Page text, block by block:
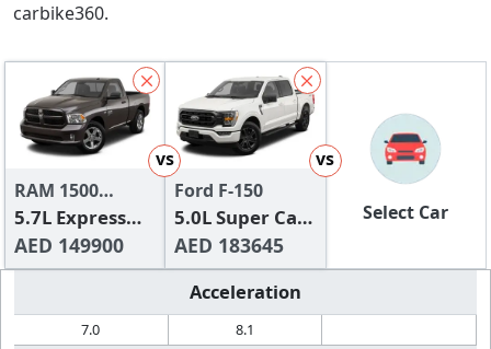
carbike360.
RAM 1500
Classic
5.7L Express
(Regular Cab)
AED 149900
vs
Ford F-150
5.0L Super Cab
XLT (Sport
Pack)
AED 183645
vs
Select Car
Acceleration
7.0 8.1